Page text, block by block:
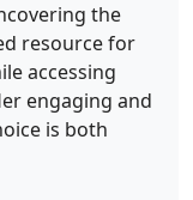
the
resource for
accessing
engaging and
is both